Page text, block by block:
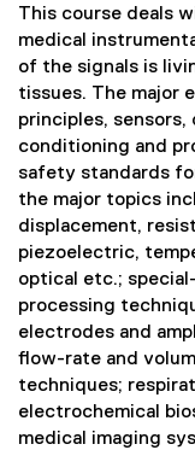
This course deals
medical
of the signals is
tissues. The major
principles,
conditioning and
safety standards
the major topics
displacement,
piezoelectric,
optical etc.;
processing
electrodes and
flow-rate and
techniques;
electrochemical
medical imaging